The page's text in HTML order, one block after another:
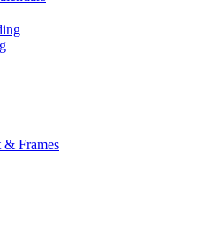
Frames